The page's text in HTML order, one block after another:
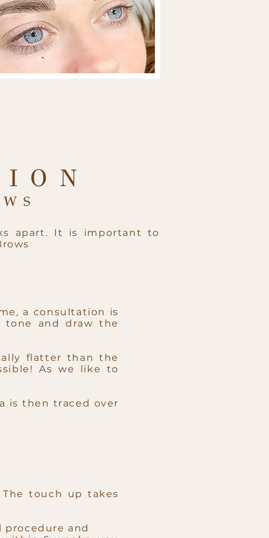
apart. It is important to
a consultation is
tone and draw the
flatter than the
As we like to
is then traced over
touch up takes
and